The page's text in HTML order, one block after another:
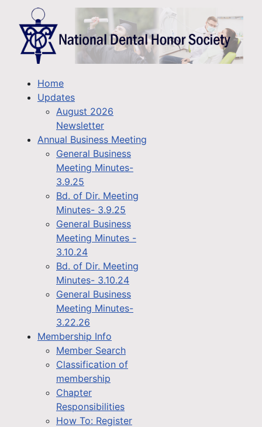
Home
Updates
August 2026
Newsletter
Annual Business Meeting
General Business
Meeting Minutes-
3.9.25
Bd. of Dir. Meeting
Minutes- 3.9.25
General Business
Meeting Minutes -
3.10.24
Bd. of Dir. Meeting
Minutes- 3.10.24
General Business
Meeting Minutes-
3.22.26
Membership Info
Member Search
Classification of
membership
Chapter
Responsibilities
How To: Register